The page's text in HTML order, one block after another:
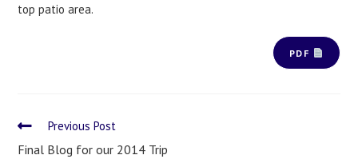
top patio area.
PDF
Previous Post
Final Blog for our 2014 Trip